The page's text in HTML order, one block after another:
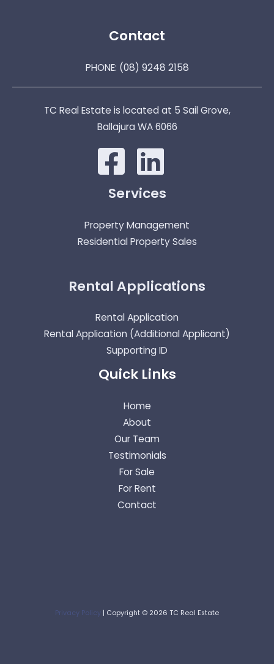
Contact
PHONE: (08) 9248 2158
TC Real Estate is located at 5 Sail Grove,
Ballajura WA 6066
Services
Property Management
Residential Property Sales
Rental Applications
Rental Application
Rental Application (Additional Applicant)
Supporting ID
Quick Links
Home
About
Our Team
Testimonials
For Sale
For Rent
Contact
Privacy Policy | Copyright © 2026 TC Real Estate